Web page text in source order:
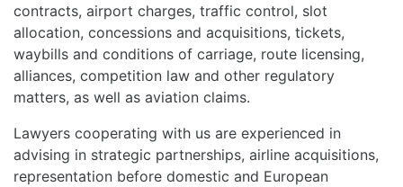
contracts, airport charges, traffic control, slot
allocation, concessions and acquisitions, tickets,
waybills and conditions of carriage, route licensing,
alliances, competition law and other regulatory
matters, as well as aviation claims.
Lawyers cooperating with us are experienced in
advising in strategic partnerships, airline acquisitions,
representation before domestic and European